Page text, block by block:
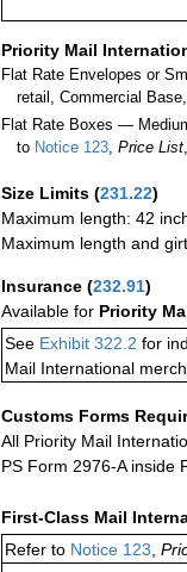
Priority Mail
Flat Rate Envelopes or
retail, Commercial
Flat Rate Boxes —
to Notice 123 ,Price List
Size Limits (231.22)
Maximum length: 42
Maximum length and
Insurance (232.91)
Available for Priority
See Exhibit 322.2 for
Mail International
Customs Forms
All Priority Mail
PS Form 2976-A inside
First-Class Mail
Refer to Notice 123